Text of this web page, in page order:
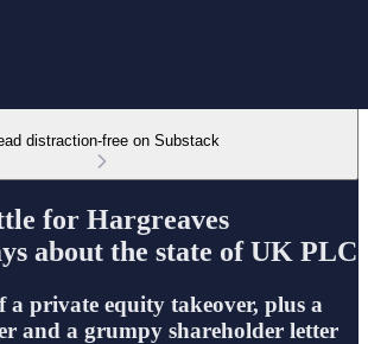
distraction-free on Substack
for Hargreaves
about the state of UK PLC
a private equity takeover, plus a
and a grumpy shareholder letter